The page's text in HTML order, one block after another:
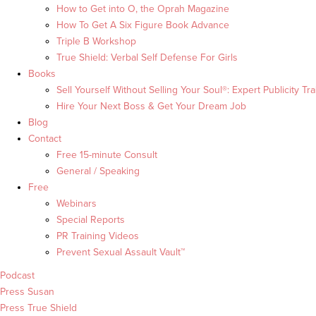
How to Get into O, the Oprah Magazine
How To Get A Six Figure Book Advance
Triple B Workshop
True Shield: Verbal Self Defense For Girls
Books
Sell Yourself Without Selling Your Soul®: Expert Publicity
Hire Your Next Boss & Get Your Dream Job
Blog
Contact
Free 15-minute Consult
General / Speaking
Free
Webinars
Special Reports
PR Training Videos
Prevent Sexual Assault Vault™
Podcast
Press Susan
Press True Shield